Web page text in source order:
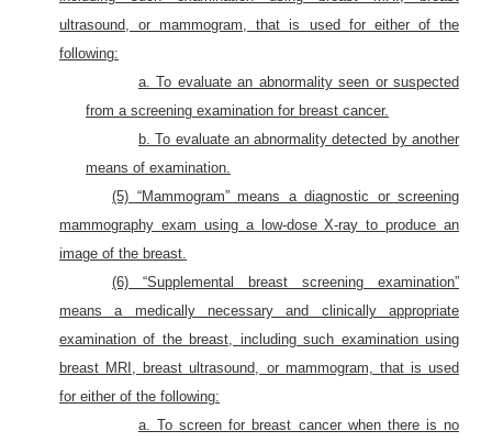
ultrasound, or mammogram, that is used for either of the
following:
a. To evaluate an abnormality seen or suspected
from a screening examination for breast cancer.
b. To evaluate an abnormality detected by another
means of examination.
(5) “Mammogram” means a diagnostic or screening
mammography exam using a low-dose X-ray to produce an
image of the breast.
(6) “Supplemental breast screening examination”
means a medically necessary and clinically appropriate
examination of the breast, including such examination using
breast MRI, breast ultrasound, or mammogram, that is used
for either of the following:
a. To screen for breast cancer when there is no